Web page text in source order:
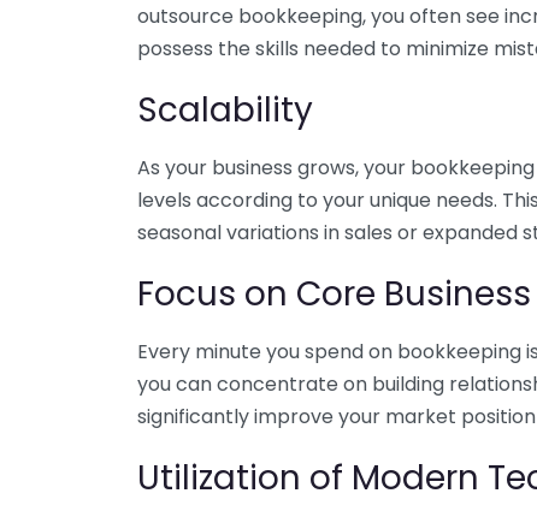
outsource bookkeeping, you often see
possess the skills needed to minimize
Scalability
As your business grows, your
levels according to your unique needs.
seasonal variations in sales or expanded
Focus on Core Business
Every minute you spend on bookkeeping
you can concentrate on building
significantly improve your market
Utilization of Modern